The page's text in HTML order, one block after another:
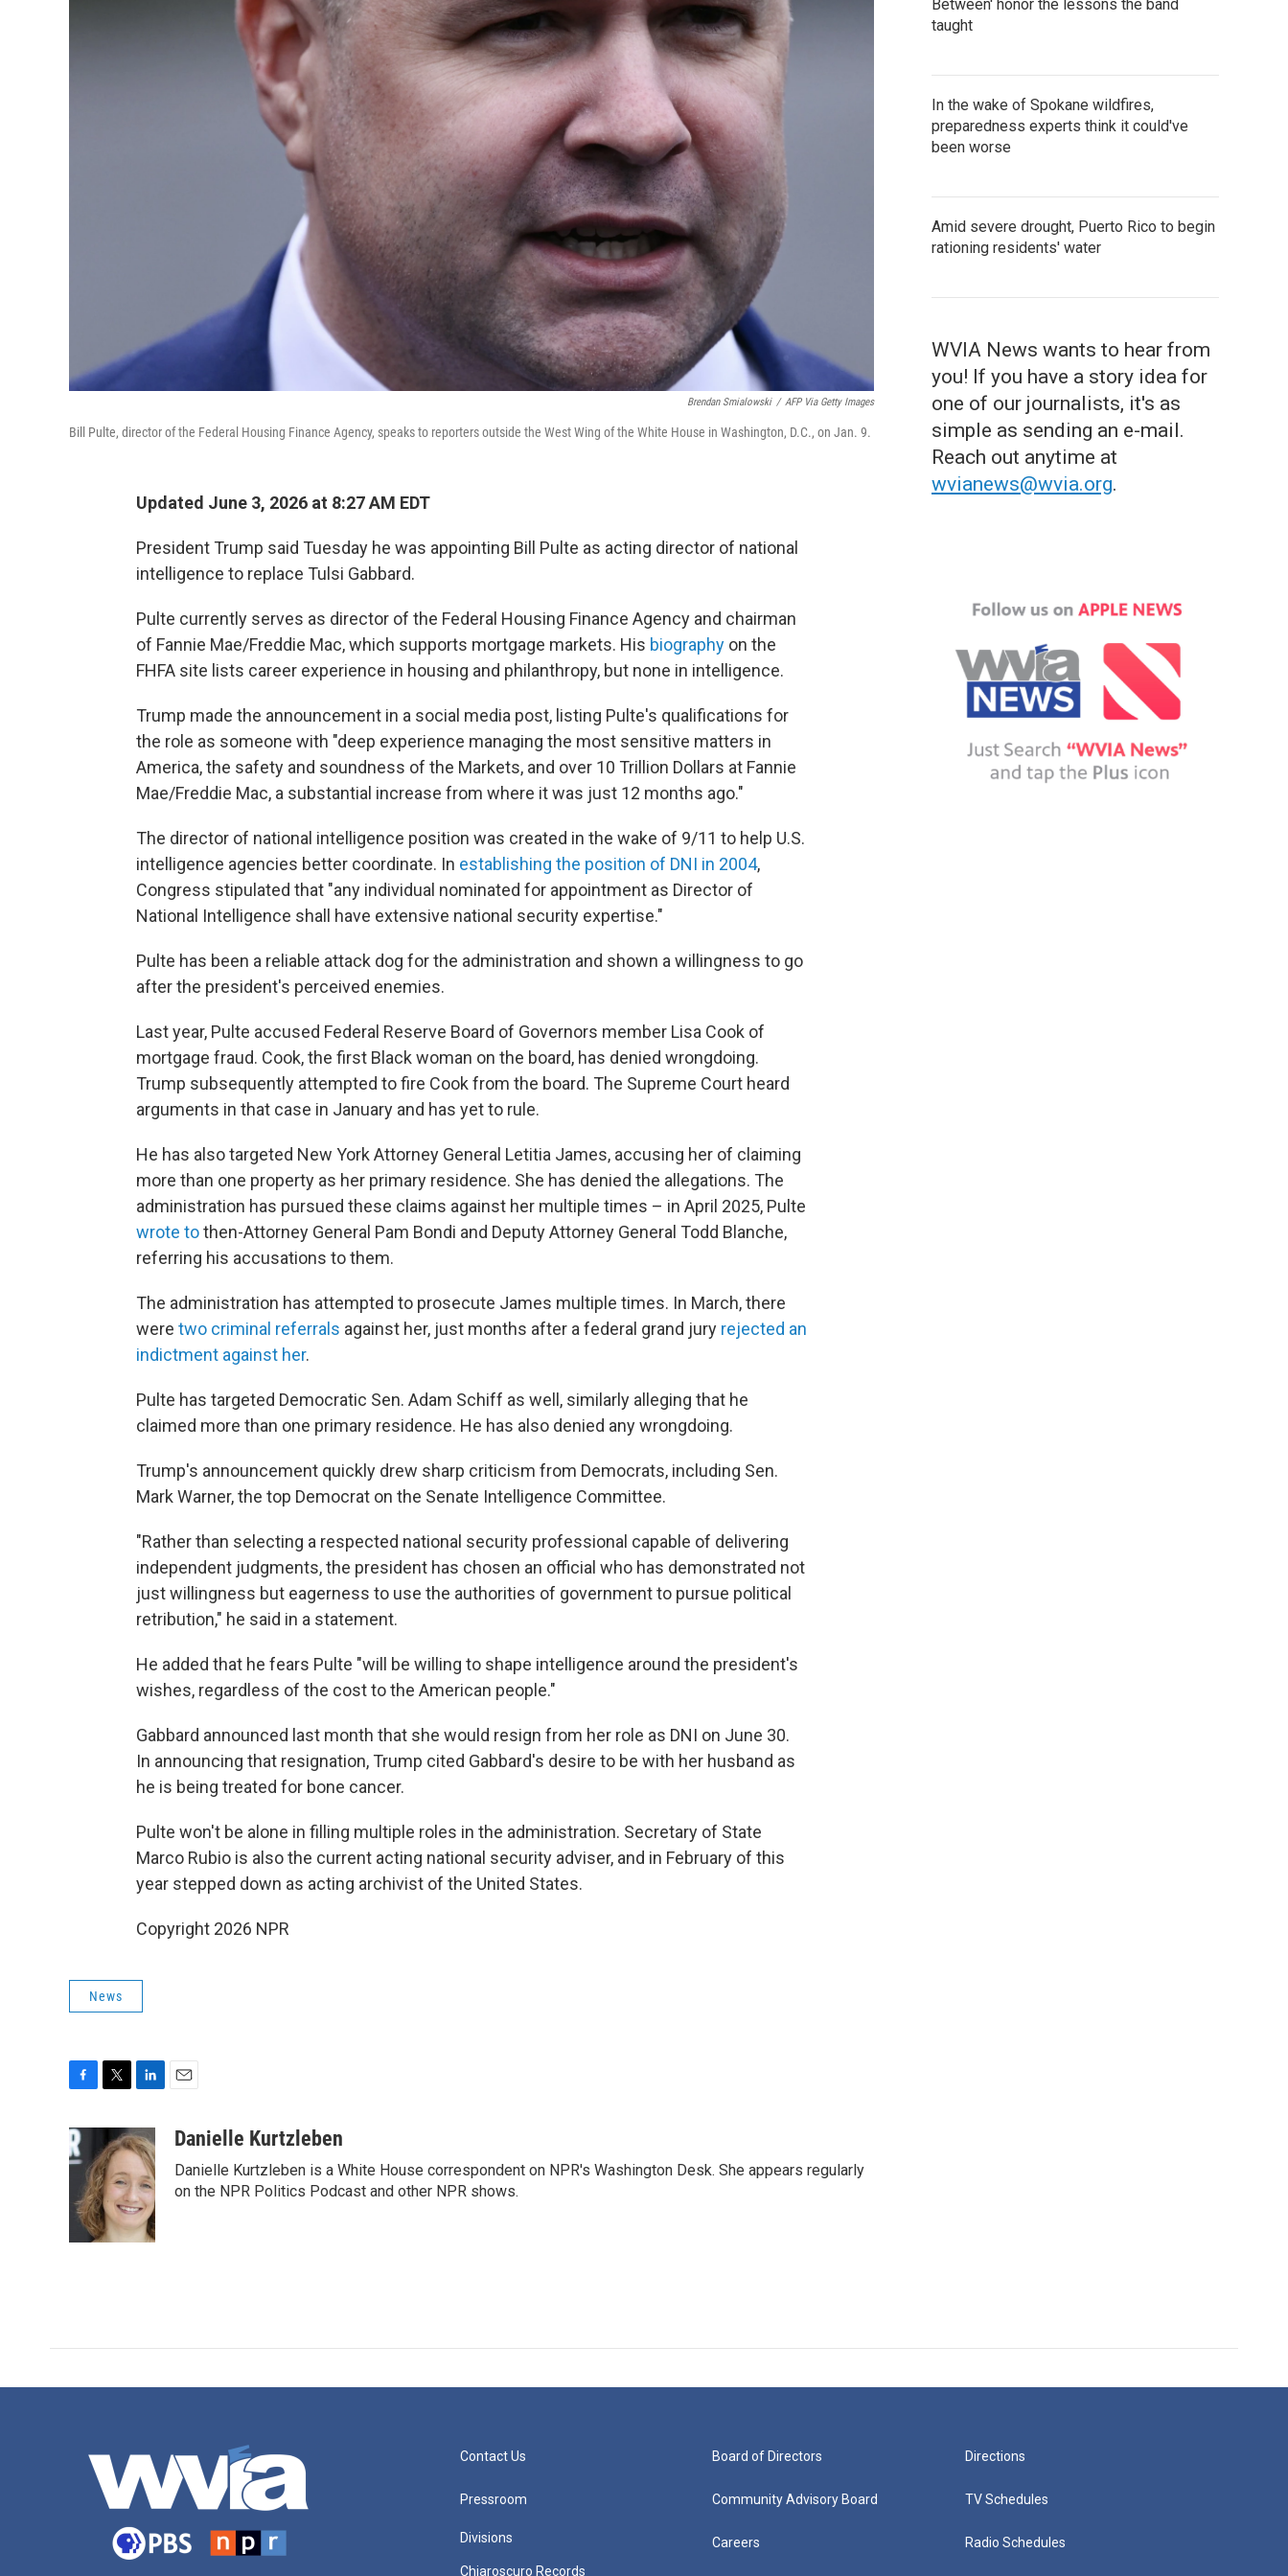
Brendan Smialowski / AFP Via Getty Images
Bill Pulte, director of the Federal Housing Finance Agency, speaks to reporters outside the West Wing of the White House in Washington, D.C., on Jan. 9.
Updated June 3, 2026 at 8:27 AM EDT
President Trump said Tuesday he was appointing Bill Pulte as acting director of national
intelligence to replace Tulsi Gabbard.
Pulte currently serves as director of the Federal Housing Finance Agency and chairman
of Fannie Mae/Freddie Mac, which supports mortgage markets. His biography on the
FHFA site lists career experience in housing and philanthropy, but none in intelligence.
Trump made the announcement in a social media post, listing Pulte's qualifications for
the role as someone with "deep experience managing the most sensitive matters in
America, the safety and soundness of the Markets, and over 10 Trillion Dollars at Fannie
Mae/Freddie Mac, a substantial increase from where it was just 12 months ago."
The director of national intelligence position was created in the wake of 9/11 to help U.S.
intelligence agencies better coordinate. In establishing the position of DNI in 2004,
Congress stipulated that "any individual nominated for appointment as Director of
National Intelligence shall have extensive national security expertise."
Pulte has been a reliable attack dog for the administration and shown a willingness to go
after the president's perceived enemies.
Last year, Pulte accused Federal Reserve Board of Governors member Lisa Cook of
mortgage fraud. Cook, the first Black woman on the board, has denied wrongdoing.
Trump subsequently attempted to fire Cook from the board. The Supreme Court heard
arguments in that case in January and has yet to rule.
He has also targeted New York Attorney General Letitia James, accusing her of claiming
more than one property as her primary residence. She has denied the allegations. The
administration has pursued these claims against her multiple times – in April 2025, Pulte
wrote tothen-Attorney General Pam Bondi and Deputy Attorney General Todd Blanche,
referring his accusations to them.
The administration has attempted to prosecute James multiple times. In March, there
were two criminal referrals against her, just months after a federal grand jury rejected an
indictment against her.
Pulte has targeted Democratic Sen. Adam Schiff as well, similarly alleging that he
claimed more than one primary residence. He has also denied any wrongdoing.
Trump's announcement quickly drew sharp criticism from Democrats, including Sen.
Mark Warner, the top Democrat on the Senate Intelligence Committee.
"Rather than selecting a respected national security professional capable of delivering
independent judgments, the president has chosen an official who has demonstrated not
just willingness but eagerness to use the authorities of government to pursue political
retribution," he said in a statement.
He added that he fears Pulte "will be willing to shape intelligence around the president's
wishes, regardless of the cost to the American people."
Gabbard announced last month that she would resign from her role as DNI on June 30.
In announcing that resignation, Trump cited Gabbard's desire to be with her husband as
he is being treated for bone cancer.
Pulte won't be alone in filling multiple roles in the administration. Secretary of State
Marco Rubio is also the current acting national security adviser, and in February of this
year stepped down as acting archivist of the United States.
Copyright 2026 NPR
News
c
e
o
t
t
e
r
n
k
e
d
I
n
aDanielle Kurtzleben
Danielle Kurtzleben is a White House correspondent on NPR's Washington Desk. She appears regularly
on the NPR Politics Podcast and other NPR shows.
Between' honor the lessons the band
taught
In the wake of Spokane wildfires,
preparedness experts think it could've
been worse
Amid severe drought, Puerto Rico to begin
rationing residents' water
WVIA News wants to hear from
you! If you have a story idea for
one of our journalists, it's as
simple as sending an e-mail.
Reach out anytime at
wvianews@wvia.org.
Contact Us
Pressroom
Divisions
Chiaroscuro Records
Board of Directors
Community Advisory Board
Careers
Directions
TV Schedules
Radio Schedules